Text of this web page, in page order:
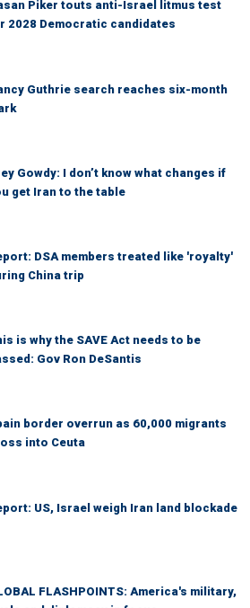
Piker touts anti-Israel litmus test
2028 Democratic candidates
Guthrie search reaches six-month
Gowdy: I don’t know what changes if
get Iran to the table
DSA members treated like 'royalty'
China trip
is why the SAVE Act needs to be
Gov Ron DeSantis
border overrun as 60,000 migrants
into Ceuta
US, Israel weigh Iran land blockade
FLASHPOINTS: America's military,